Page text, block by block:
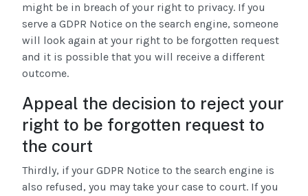
might be in breach of your right to privacy. If you
serve a GDPR Notice on the search engine, someone
will look again at your right to be forgotten request
and it is possible that you will receive a different
outcome.
Appeal the decision to reject your
right to be forgotten request to
the court
Thirdly, if your GDPR Notice to the search engine is
also refused, you may take your case to court. If you